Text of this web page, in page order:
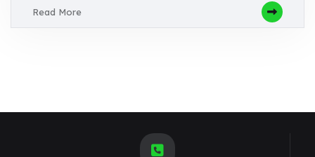
Read More